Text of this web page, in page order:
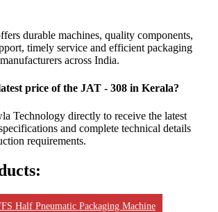
durable machines, quality components,
timely service and efficient packaging
across India.
price of the JAT - 308 in Kerala?
Technology directly to receive the latest
and complete technical details
requirements.
Half Pneumatic Packaging Machine